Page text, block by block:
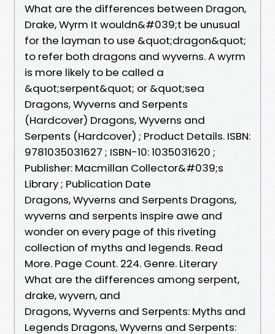
What are the differences between Dragon,
Drake, Wyrm It wouldn&#039;t be unusual
for the layman to use &quot;dragon&quot;
to refer both dragons and wyverns. A wyrm
is more likely to be called a
&quot;serpent&quot; or &quot;sea
Dragons, Wyverns and Serpents
(Hardcover) Dragons, Wyverns and
Serpents (Hardcover) ; Product Details. ISBN:
9781035031627 ; ISBN-10: 1035031620 ;
Publisher: Macmillan Collector&#039;s
Library ; Publication Date
Dragons, Wyverns and Serpents Dragons,
wyverns and serpents inspire awe and
wonder on every page of this riveting
collection of myths and legends. Read
More. Page Count. 224. Genre. Literary
What are the differences among serpent,
drake, wyvern, and
Dragons, Wyverns and Serpents: Myths and
Legends Dragons, Wyverns and Serpents: